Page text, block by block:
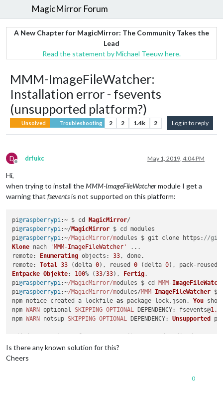
MagicMirror Forum
A New Chapter for MagicMirror: The Community Takes the
Lead
Read the statement by Michael Teeuw here.
MMM-ImageFileWatcher:
Installation error - fsevents
(unsupported platform?)
Unsolved Troubleshooting 2 2 1.4k 2 Log in to reply
D
Offline
drfukc May 1, 2019, 4:04 PM
Hi,
when trying to install theMMM-ImageFileWatchermodule I get a
warning that fseventsis not supported on this platform:
pi@raspberrypi:~ $ cd MagicMirror/
pi@raspberrypi:~/ MagicMirror $ cd modules
pi@raspberrypi:~/MagicMirror/modules $ git clone https : //
Klone nach 'MMM-ImageFileWatcher'
remote: Enumerating objects : 33
remote: Total 33 (delta 0), reused 0 (delta 0), pack-reused
Entpacke Objekte: 100% (33/33), Fertig.
pi@raspberrypi:~/MagicMirror/modules $ cd MMM -
pi@raspberrypi:~/MagicMirror/modules/MMM -ImageFileWatcher $
npm notice created a lockfile as package-lock. json. You
npm WARN optional SKIPPING OPTIONAL DEPENDENCY: fsevents@1.2
npm WARN notsup SKIPPING OPTIONAL DEPENDENCY: Unsupported
found 0 vulnerabilities
Is there any known solution for this?
Cheers
0